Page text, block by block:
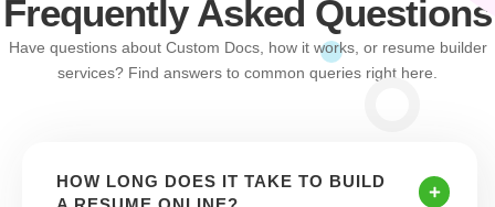
Frequently Asked Questions
Have questions about Custom Docs, how it works, or resume builder
services? Find answers to common queries right here.
HOW LONG DOES IT TAKE TO BUILD